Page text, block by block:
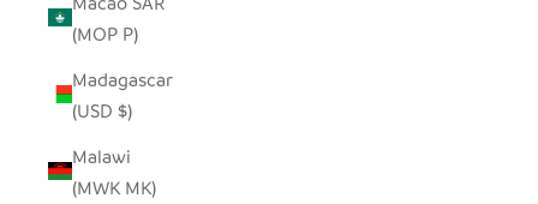
(MOP P)
Madagascar
(USD $)
Malawi
(MWK MK)